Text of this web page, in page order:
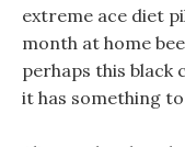
extreme ace diet
month at home
perhaps this black
it has something